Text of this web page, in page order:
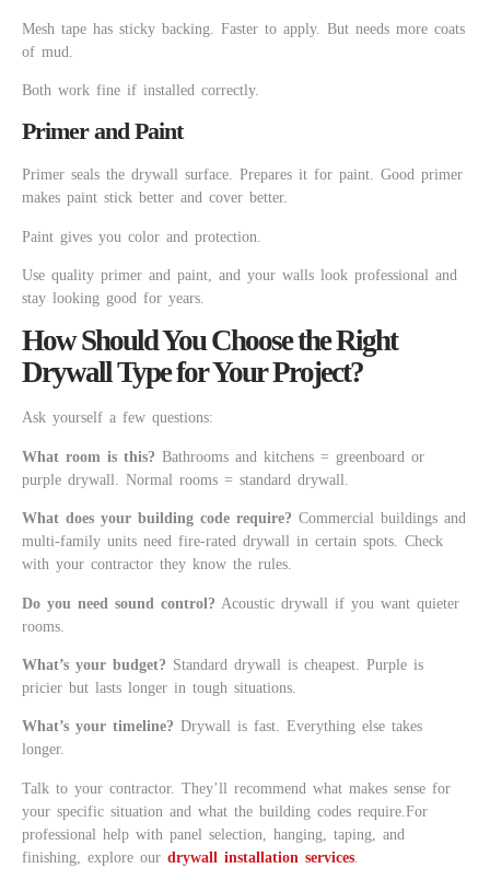
Mesh tape has sticky backing. Faster to apply. But needs more coats
of mud.
Both work fine if installed correctly.
Primer and Paint
Primer seals the drywall surface. Prepares it for paint. Good primer
makes paint stick better and cover better.
Paint gives you color and protection.
Use quality primer and paint, and your walls look professional and
stay looking good for years.
How Should You Choose the Right
Drywall Type for Your Project?
Ask yourself a few questions:
What room is this? Bathrooms and kitchens = greenboard or
purple drywall. Normal rooms = standard drywall.
What does your building code require? Commercial buildings and
multi-family units need fire-rated drywall in certain spots. Check
with your contractor they know the rules.
Do you need sound control? Acoustic drywall if you want quieter
rooms.
What’s your budget? Standard drywall is cheapest. Purple is
pricier but lasts longer in tough situations.
What’s your timeline? Drywall is fast. Everything else takes
longer.
Talk to your contractor. They’ll recommend what makes sense for
your specific situation and what the building codes require.For
professional help with panel selection, hanging, taping, and
finishing, explore our drywall installation services